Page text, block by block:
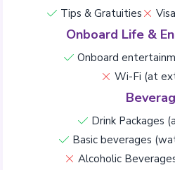
Tips & Gratuities
Onboard Life &
Onboard
Wi-Fi (at
Drink Packages
Basic beverages
Alcoholic